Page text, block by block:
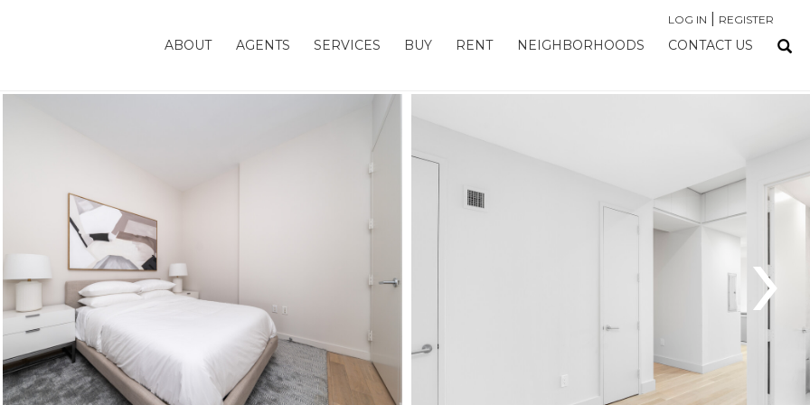
LOG IN REGISTER
ABOUT AGENTS SERVICES BUY RENT NEIGHBORHOODS CONTACT US
›